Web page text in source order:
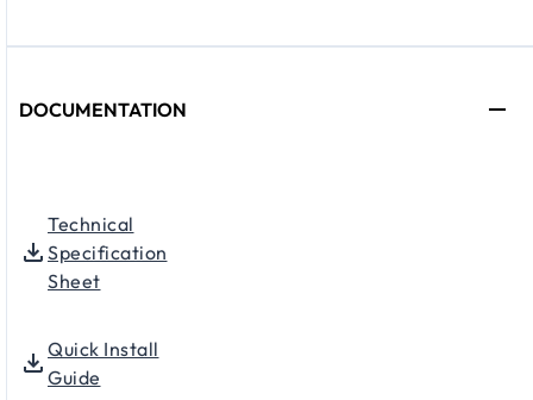
DOCUMENTATION
Technical
Specification
Sheet
Quick Install
Guide